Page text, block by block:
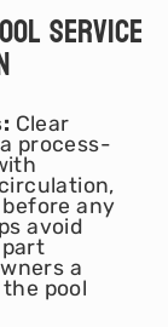
Service
Clear
process-
any
avoid
a
pool